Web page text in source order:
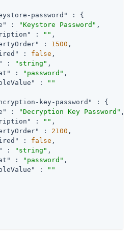
password"
: {
: "Keystore Password" ,
: "" ,
: 1500 ,
: false ,
: "string" ,
: "password" ,
:
""
key-password"
: {
: "Decryption Key Password" ,
: "" ,
: 2100 ,
: false ,
: "string" ,
: "password" ,
:
""